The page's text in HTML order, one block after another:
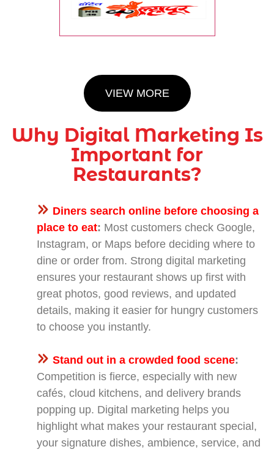
VIEW MORE
Why Digital Marketing Is
Important for
Restaurants?
Diners search online before choosing a
place to eat: Most customers check Google,
Instagram, or Maps before deciding where to
dine or order from. Strong digital marketing
ensures your restaurant shows up first with
great photos, good reviews, and updated
details, making it easier for hungry customers
to choose you instantly.
Stand out in a crowded food scene:
Competition is fierce, especially with new
cafés, cloud kitchens, and delivery brands
popping up. Digital marketing helps you
highlight what makes your restaurant special,
your signature dishes, ambience, service, and